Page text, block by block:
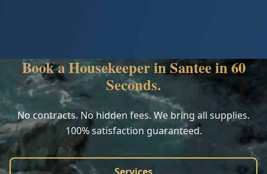
Areas
FAQ
Contact
Book a Housekeeper in Santee in 60
Seconds.
No contracts. No hidden fees. We bring all supplies.
100% satisfaction guaranteed.